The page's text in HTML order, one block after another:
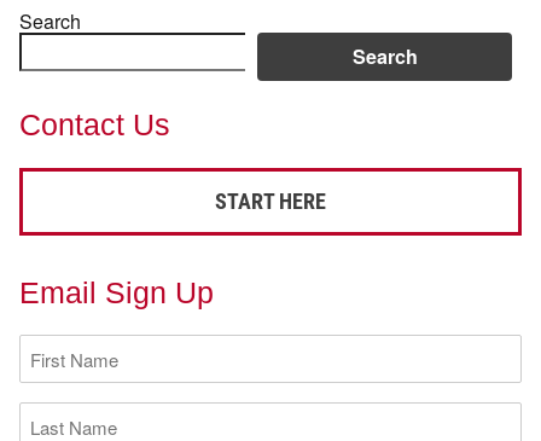
Search
Search
Contact Us
START HERE
Email Sign Up
First
Name
(Required)
Last
Name